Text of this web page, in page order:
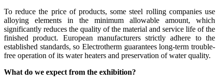
To reduce the price of products, some steel rolling companies use
alloying elements in the minimum allowable amount, which
significantly reduces the quality of the material and service life of the
finished product. European manufacturers strictly adhere to the
established standards, so Electrotherm guarantees long-term trouble-
free operation of its water heaters and preservation of water quality.
What do we expect from the exhibition?